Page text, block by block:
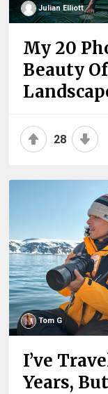
Julian Elliott
My 20
Beauty
28
Tom G
I’ve
Years,